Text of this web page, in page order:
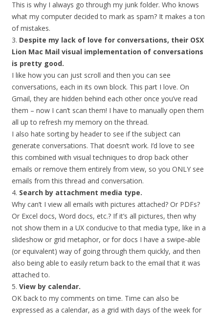
This is why I always go through my junk folder. Who knows
what my computer decided to mark as spam? It makes a ton
of mistakes.
3. Despite my lack of love for conversations, their OSX
Lion Mac Mail visual implementation of conversations
is pretty good.
I like how you can just scroll and then you can see
conversations, each in its own block. This part I love. On
Gmail, they are hidden behind each other once you’ve read
them – now I can’t scan them! I have to manually open them
all up to refresh my memory on the thread.
I also hate sorting by header to see if the subject can
generate conversations. That doesn’t work. I’d love to see
this combined with visual techniques to drop back other
emails or remove them entirely from view, so you ONLY see
emails from this thread and conversation.
4. Search by attachment media type.
Why can’t I view all emails with pictures attached? Or PDFs?
Or Excel docs, Word docs, etc.? If it’s all pictures, then why
not show them in a UX conducive to that media type, like in a
slideshow or grid metaphor, or for docs I have a swipe-able
(or equivalent) way of going through them quickly, and then
also being able to easily return back to the email that it was
attached to.
5. View by calendar.
OK back to my comments on time. Time can also be
expressed as a calendar, as a grid with days of the week for